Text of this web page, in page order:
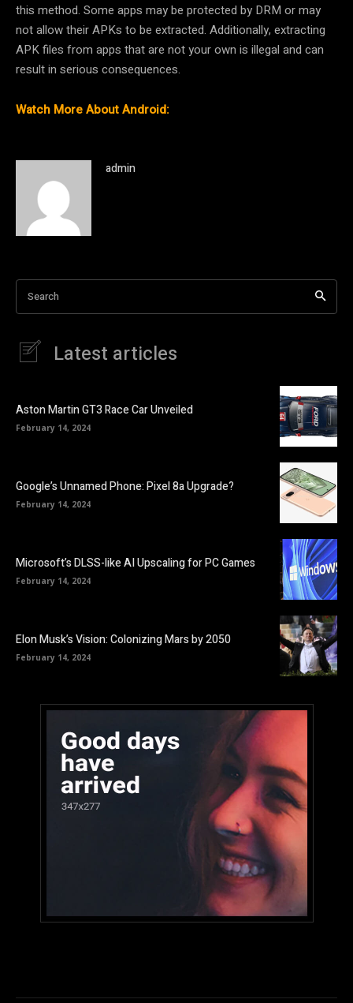
this method. Some apps may be protected by DRM or may
not allow their APKs to be extracted. Additionally, extracting
APK files from apps that are not your own is illegal and can
result in serious consequences.
Watch More About Android:
admin
Search
Latest articles
Aston Martin GT3 Race Car Unveiled
February 14, 2024
Google’s Unnamed Phone: Pixel 8a Upgrade?
February 14, 2024
Microsoft’s DLSS-like AI Upscaling for PC Games
February 14, 2024
Elon Musk’s Vision: Colonizing Mars by 2050
February 14, 2024